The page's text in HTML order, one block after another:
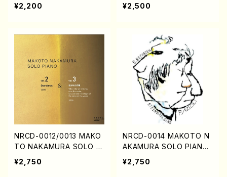
l Score)
¥2,200 ¥2,500
NRCD-0012/0013 MAKO
TO NAKAMURA SOLO PI
ANO vol.2, vol.3 (Piano/
CD)
¥2,750
NRCD-0014 MAKOTO N
AKAMURA SOLO PIANO
SAN-NIN-HITORI (CD)
¥2,750